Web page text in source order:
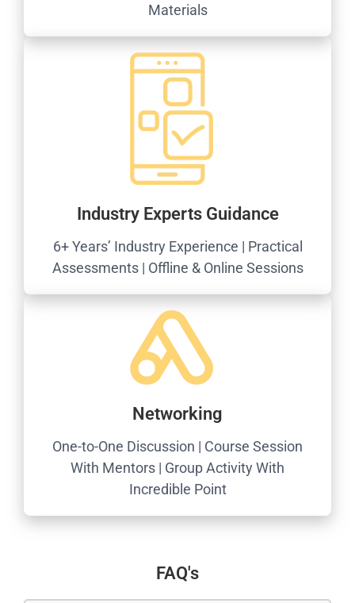
Materials
Industry Experts Guidance
6+ Years’ Industry Experience | Practical
Assessments | Offline & Online Sessions
Networking
One-to-One Discussion | Course Session
With Mentors | Group Activity With
Incredible Point
FAQ's